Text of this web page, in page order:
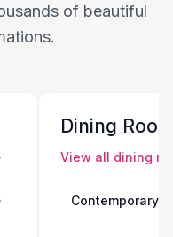
of beautiful
Dining
View all dining
Contemporary